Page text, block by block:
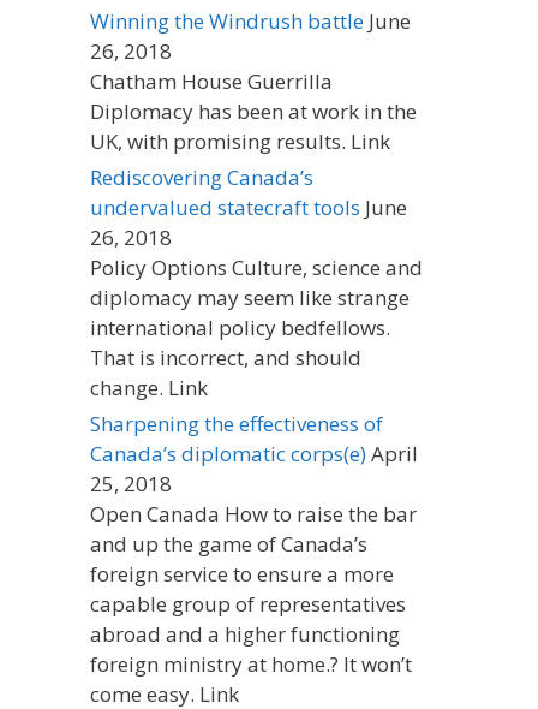
Winning the Windrush battle June
26, 2018
Chatham House Guerrilla
Diplomacy has been at work in the
UK, with promising results. Link
Rediscovering Canada’s
undervalued statecraft tools June
26, 2018
Policy Options Culture, science and
diplomacy may seem like strange
international policy bedfellows.
That is incorrect, and should
change. Link
Sharpening the effectiveness of
Canada’s diplomatic corps(e)April
25, 2018
Open Canada How to raise the bar
and up the game of Canada’s
foreign service to ensure a more
capable group of representatives
abroad and a higher functioning
foreign ministry at home.? It won’t
come easy. Link